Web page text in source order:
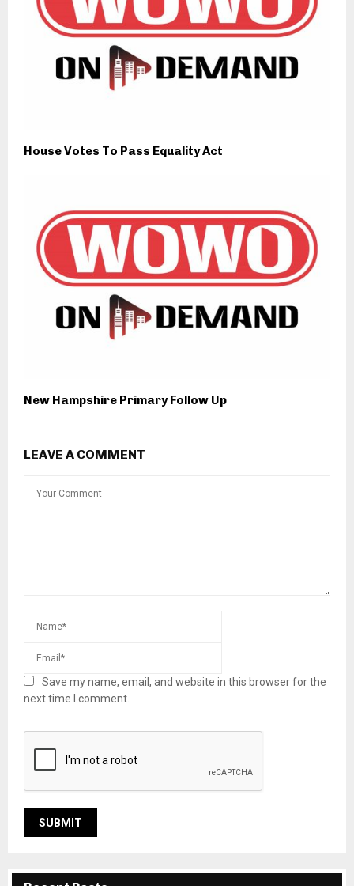
House Votes To Pass Equality Act
New Hampshire Primary Follow Up
LEAVE A COMMENT
Save my name, email, and website in this browser for the
next time I comment.